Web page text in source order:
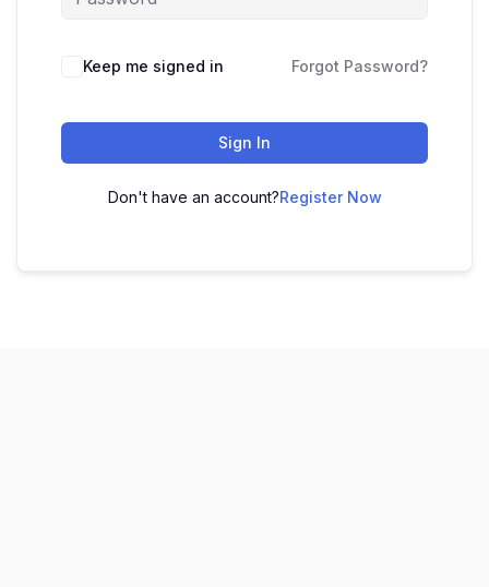
Keep me signed in Forgot Password?
Sign In
Don't have an account?Register Now